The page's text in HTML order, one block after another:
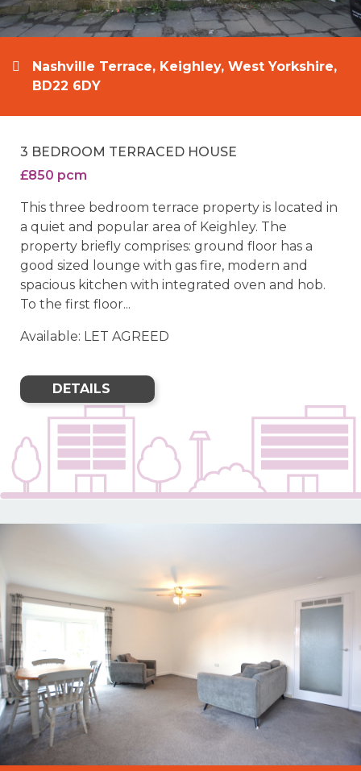
Nashville Terrace, Keighley, West Yorkshire,
BD22 6DY
3 BEDROOM TERRACED HOUSE
£850 pcm
This three bedroom terrace property is located in
a quiet and popular area of Keighley. The
property briefly comprises: ground floor has a
good sized lounge with gas fire, modern and
spacious kitchen with integrated oven and hob.
To the first floor...
Available: LET AGREED
DETAILS